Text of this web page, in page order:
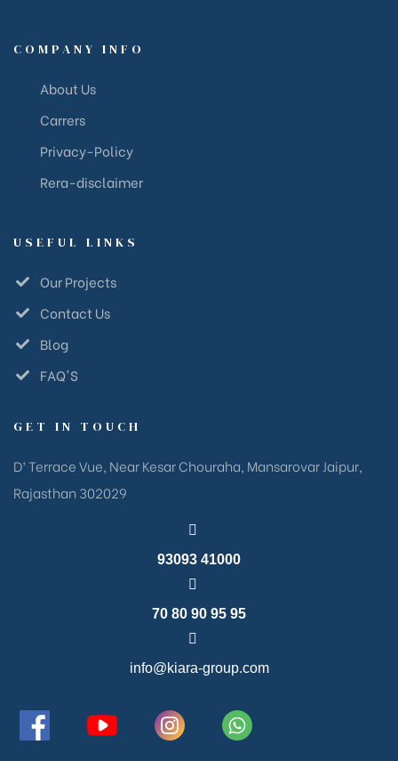
COMPANY INFO
About Us
Carrers
Privacy-Policy
Rera-disclaimer
USEFUL LINKS
Our Projects
Contact Us
Blog
FAQ'S
GET IN TOUCH
D’ Terrace Vue, Near Kesar Chouraha, Mansarovar Jaipur,
Rajasthan 302029
93093 41000
70 80 90 95 95
info@kiara-group.com